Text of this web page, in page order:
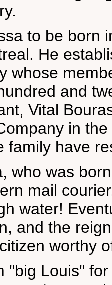
to be born
He
whose
and
Vital
in
family have
who was
mail
water!
and the
worthy
"big Louis"